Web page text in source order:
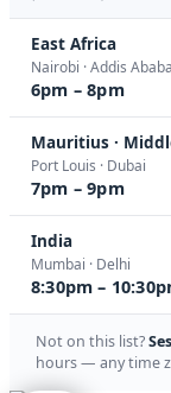
East Africa
Nairobi · Addis Ababa
6pm – 8pm
Mauritius ·
Port Louis · Dubai
7pm – 9pm
India
Mumbai · Delhi
8:30pm –
Not on this list?
hours — any time